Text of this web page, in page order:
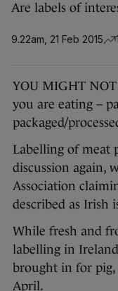
Are labels of
9.22am, 21 Feb 2015
YOU MIGHT
you are eating –
packaged/
Labelling of meat
discussion again,
Association
described as Irish
While fresh and
labelling in
brought in for pig,
April.